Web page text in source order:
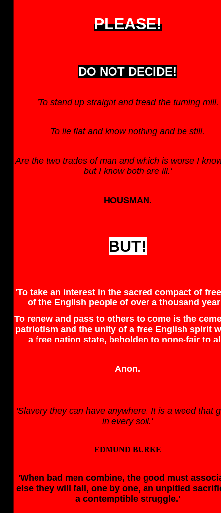
PLEASE!
DO NOT DECIDE!
'To stand up straight and tread the turning mill.
To lie flat and know nothing and be still.
Are the two trades of man and which is worse I
but I know both are ill.'
HOUSMAN.
BUT!
'To take an interest in the sacred compact of
of the English people of over a thousand
To renew and pass to others to come is the
patriotism and the unity of a free English spirit
a free nation state, beholden to none-fair to
Anon.
'Slavery they can have anywhere. It is a weed that
in every soil.'
EDMUND BURKE
'When bad men combine, the good must
else they will fall, one by one, an unpitied
a contemptible struggle.'